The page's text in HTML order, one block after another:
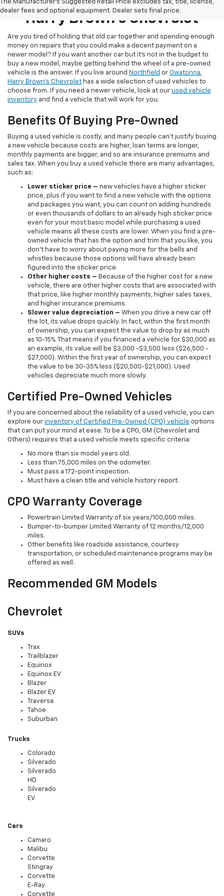
The Manufacturer's Suggested Retail Price excludes tax, title, license,
dealer fees and optional equipment. Dealer sets final price.
Harry Brown's Chevrolet
Are you tired of holding that old car together and spending enough
money on repairs that you could make a decent payment on a
newer model? If you want another car but it’s not in the budget to
buy a new model, maybe getting behind the wheel of a pre-owned
vehicle is the answer. If you live around Northfield or Owatonna,
Harry Brown's Chevrolet has a wide selection of used vehicles to
choose from. If you need a newer vehicle, look at our used vehicle
inventory and find a vehicle that will work for you.
Benefits Of Buying Pre-Owned
Buying a used vehicle is costly, and many people can’t justify buying
a new vehicle because costs are higher, loan terms are longer,
monthly payments are bigger, and so are insurance premiums and
sales tax. When you buy a used vehicle there are many advantages,
such as:
Lower sticker price – new vehicles have a higher sticker
price, plus if you want to find a new vehicle with the options
and packages you want, you can count on adding hundreds
or even thousands of dollars to an already high sticker price
even for your most basic model while purchasing a used
vehicle means all these costs are lower. When you find a pre-
owned vehicle that has the option and trim that you like, you
don’t have to worry about paying more for the bells and
whistles because those options will have already been
figured into the sticker price.
Other higher costs – Because of the higher cost for a new
vehicle, there are other higher costs that are associated with
that price, like higher monthly payments, higher sales taxes,
and higher insurance premiums.
Slower value depreciation – When you drive a new car off
the lot, its value drops quickly. In fact, within the first month
of ownership, you can expect the value to drop by as much
as 10-15%. That means if you financed a vehicle for $30,000 as
an example, its value will be $3,000 -$3,500 less ($26,500 -
$27,000). Within the first year of ownership, you can expect
the value to be 30-35% less ($20,500-$21,000). Used
vehicles depreciate much more slowly.
Certified Pre-Owned Vehicles
If you are concerned about the reliability of a used vehicle, you can
explore our inventory of Certified Pre-Owned (CPO) vehicle options
that can put your mind at ease. To be a CPO, GM (Chevrolet and
Others) requires that a used vehicle meets specific criteria:
No more than six model years old.
Less than 75,000 miles on the odometer.
Must pass a 172-point inspection.
Must have a clean title and vehicle history report.
CPO Warranty Coverage
Powertrain Limited Warranty of six years/100,000 miles.
Bumper-to-bumper Limited Warranty of 12 months/12,000
miles.
Other benefits like roadside assistance, courtesy
transportation, or scheduled maintenance programs may be
offered as well.
Recommended GM Models
Chevrolet
SUVs
Trax
Trailblazer
Equinox
Equinox EV
Blazer
Blazer EV
Traverse
Tahoe
Suburban
Trucks
Colorado
Silverado
Silverado
HD
Silverado
EV
Cars
Camaro
Malibu
Corvette
Stingray
Corvette
E-Ray
Corvette